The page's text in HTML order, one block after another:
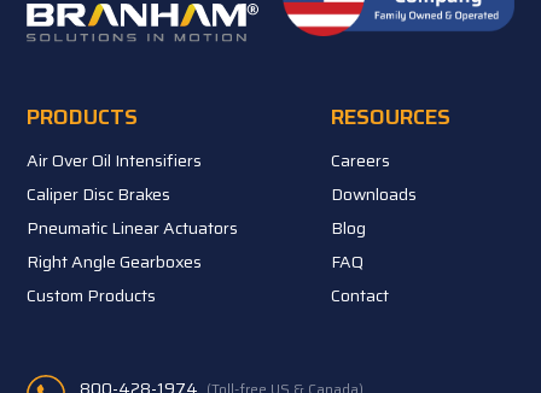
PRODUCTS
Air Over Oil Intensifiers
Caliper Disc Brakes
Pneumatic Linear Actuators
Right Angle Gearboxes
Custom Products
RESOURCES
Careers
Downloads
Blog
FAQ
Contact
800-428-1974 (Toll-free US & Canada)